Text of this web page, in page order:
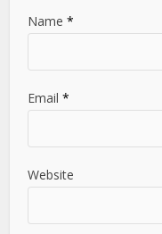
Name*
Email*
Website